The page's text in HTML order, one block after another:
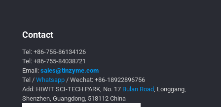
Contact
Tel: +86-755-86134126
Tel: +86-755-84038721
Email: sales@tinzyme.com
Tel / Whatsapp / Wechat: +86-18922896756
Add: HIWIT SCI-TECH PARK, No. 17 Bulan Road, Longgang,
Shenzhen, Guangdong, 518112 China